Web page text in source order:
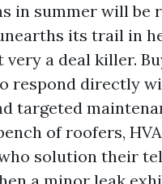
in summer will be
its trail in
very a deal killer.
respond directly
targeted
of roofers,
solution their